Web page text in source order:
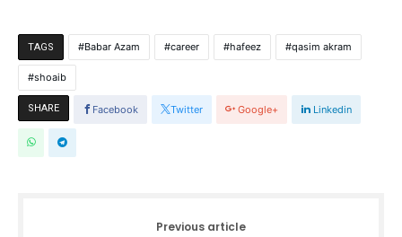
TAGS Babar Azam career hafeez qasim akram
shoaib
SHARE Facebook Twitter Google+ Linkedin
Previous article